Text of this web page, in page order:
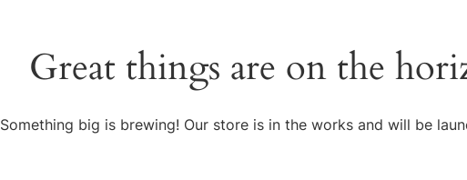
Great things are on the
Something big is brewing! Our store is in the works and will be